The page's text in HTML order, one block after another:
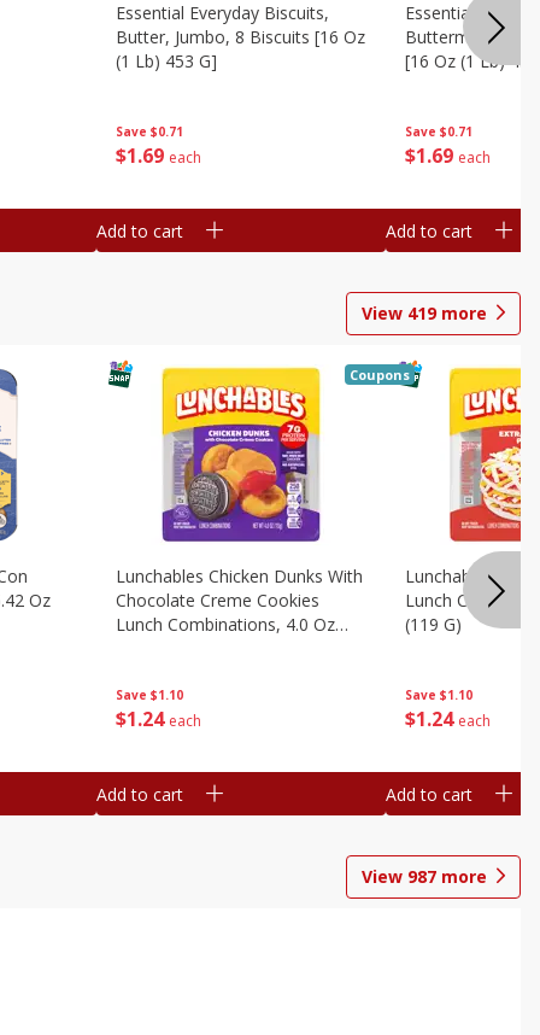
Save $0.71
$1 69 each
Essential Everyday Biscuits,
Butter, Jumbo, 8 Biscuits [16 Oz
(1 Lb) 453 G]
Add to cart
Save $0.71
$1 69 each
Essential
Buttermilk,
[16 Oz (1 Lb)
Add to cart
View 419more
Oz
Save $1.10
$1 24 each
Lunchables Chicken Dunks With
Chocolate Creme Cookies
Lunch Combinations, 4.0 Oz
Coupons
Add to cart
Save $1.10
$1 24 each
Lunchables
Lunch
(119 G)
Add to cart
View 987 more